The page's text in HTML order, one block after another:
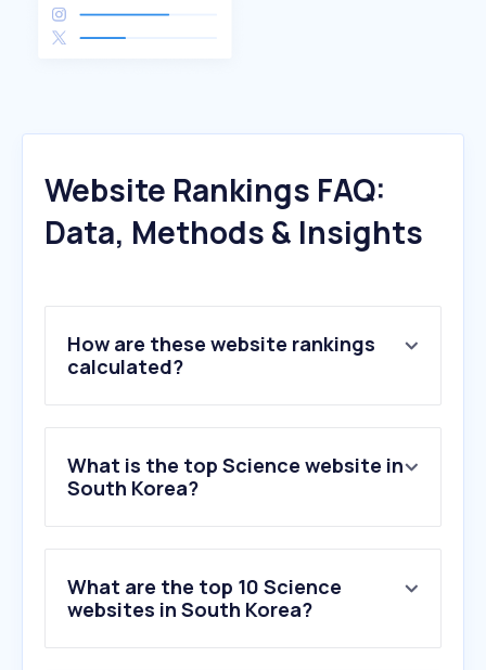
Website Rankings FAQ:
Data, Methods & Insights
How are these website rankings
calculated?
What is the top Science website in
South Korea?
What are the top 10 Science
websites in South Korea?